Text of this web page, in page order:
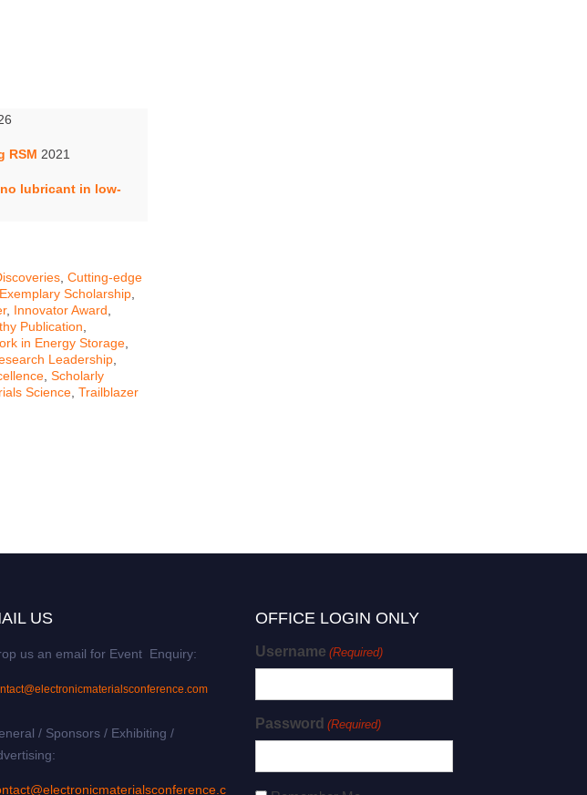
RSM 2021
lubricant in low-
Cutting-edge
Exemplary Scholarship
, Innovator Award
Publication
in Energy Storage
Leadership
Scholarly
Science Trailblazer
US
us an email for Event Enquiry:
/ Sponsors / Exhibiting /
OFFICE LOGIN ONLY
Username (Required)
Password (Required)